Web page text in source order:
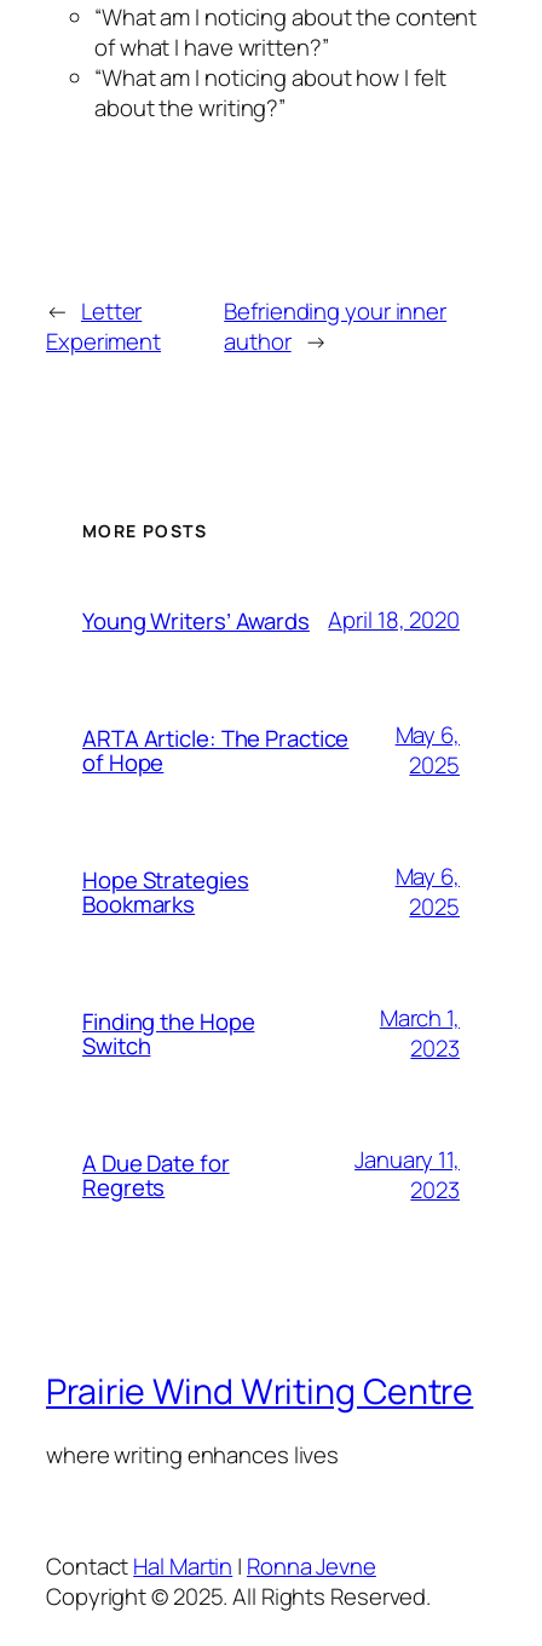
“What am I noticing about the content
of what I have written?”
“What am I noticing about how I felt
about the writing?”
← Letter
Experiment
Befriending your inner
author →
MORE POSTS
Young Writers’ Awards April 18, 2020
ARTA Article: The Practice
of Hope
May 6,
2025
Hope Strategies
Bookmarks
May 6,
2025
Finding the Hope
Switch
March 1,
2023
A Due Date for
Regrets
January 11,
2023
Prairie Wind Writing Centre
where writing enhances lives
ContactHal Martin | Ronna Jevne
Copyright © 2025. All Rights Reserved.